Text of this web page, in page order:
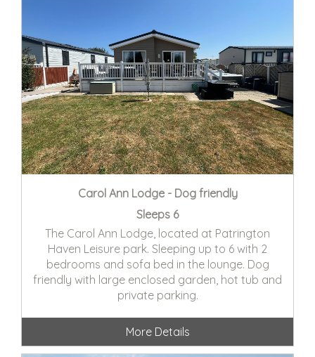
Carol Ann Lodge - Dog friendly
Sleeps 6
The Carol Ann Lodge, located at Patrington
Haven Leisure park. Sleeping up to 6 with 2
bedrooms and sofa bed in the lounge. Dog
friendly with large enclosed garden, hot tub and
private parking.
More Details